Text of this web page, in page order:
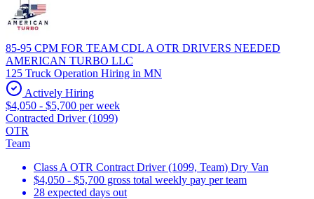
85-95 CPM FOR TEAM CDL A OTR DRIVERS NEEDED
AMERICAN TURBO LLC
125 Truck Operation Hiring in MN
Actively Hiring
$4,050 - $5,700 per week
Contracted Driver (1099)
OTR
Team
Class A OTR Contract Driver (1099, Team) Dry Van
$4,050 - $5,700 gross total weekly pay per team
28 expected days out